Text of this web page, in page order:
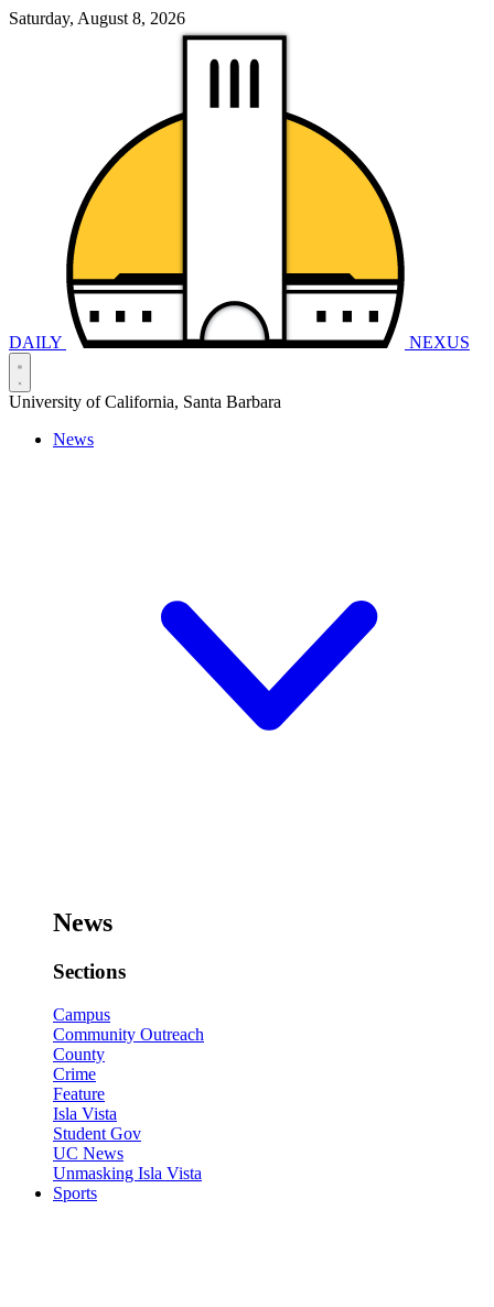
Saturday, August 8, 2026
DAILY NEXUS
University of California, Santa Barbara
News
News
Sections
Campus
Community Outreach
County
Crime
Feature
Isla Vista
Student Gov
UC News
Unmasking Isla Vista
Sports